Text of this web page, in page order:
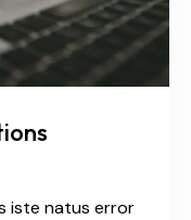
iste natus error